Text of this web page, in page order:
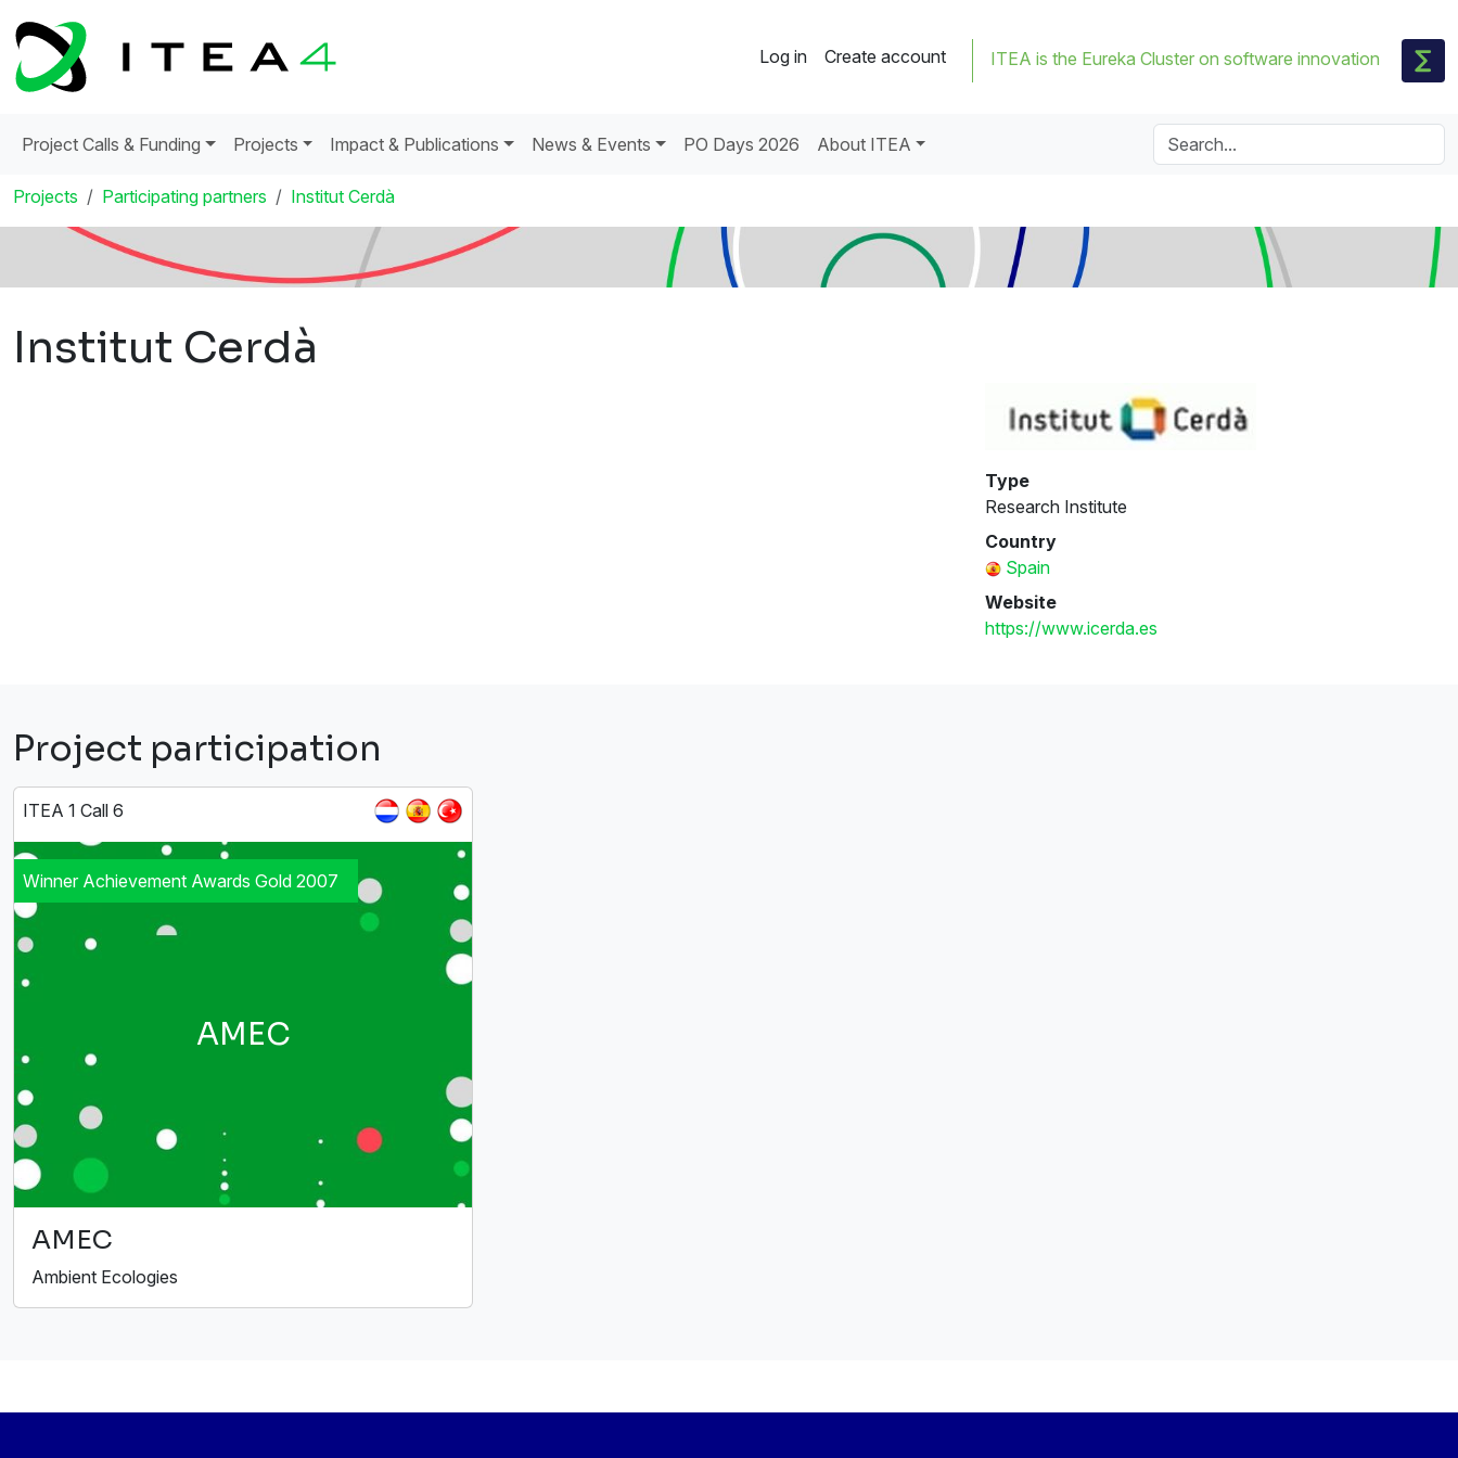
Log in Create account ITEA is the Eureka Cluster on software innovation
Project Calls & Funding Projects Impact & Publications News & Events PO Days 2026 About ITEA
Projects Participating partners Institut Cerdà
Institut Cerdà
Type
Research Institute
Country
Spain
Website
https://www.icerda.es
Project participation
ITEA 1 Call 6
Winner Achievement Awards Gold 2007
AMEC
AMEC
Ambient Ecologies